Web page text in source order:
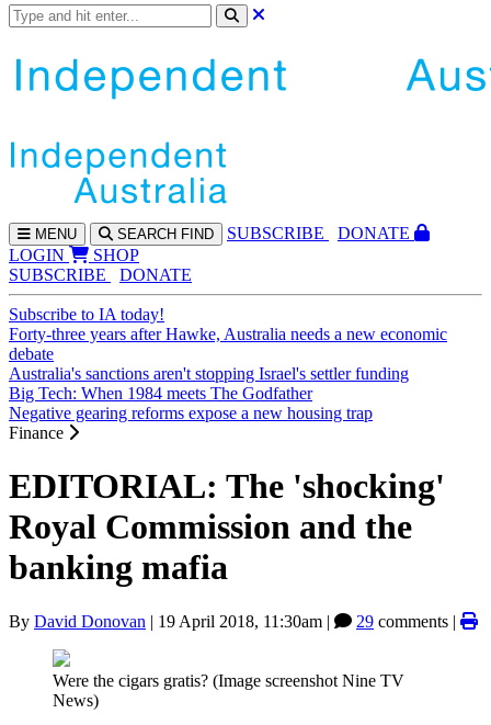
MENU SEARCH FIND SUBSCRIBE
DONATE
LOGIN
SHOP
SUBSCRIBE
DONATE
Subscribe to IA today!
Forty-three years after Hawke, Australia needs a new economic
debate
Australia's sanctions aren't stopping Israel's settler funding
Big Tech: When 1984 meets The Godfather
Negative gearing reforms expose a new housing trap
Finance
EDITORIAL: The 'shocking'
Royal Commission and the
banking mafia
By David Donovan | 19 April 2018, 11:30am | 29 comments |
Were the cigars gratis? (Image screenshot Nine TV
News)